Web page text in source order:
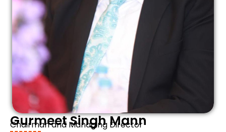
Gurmeet Singh Mann
Chairman and Managing Director